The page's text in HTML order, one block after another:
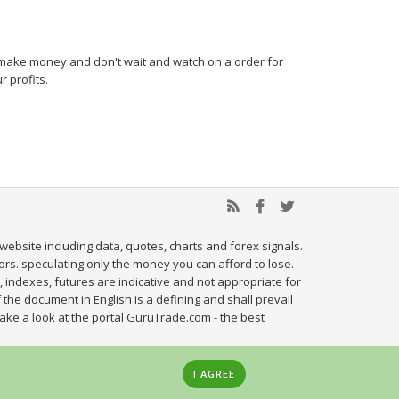
money and don't wait and watch on a order for
profits.
including data, quotes, charts and forex signals.
speculating only the money you can afford to lose.
indexes, futures are indicative and not appropriate for
document in English is a defining and shall prevail
a look at the portal GuruTrade.com - the best
I AGREE